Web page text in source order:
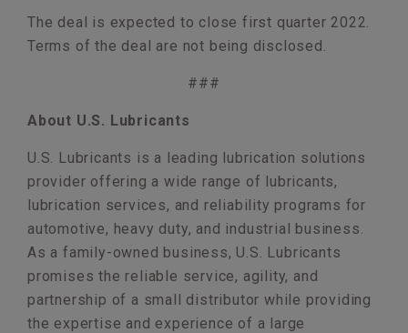
The deal is expected to close first quarter 2022.
Terms of the deal are not being disclosed.
###
About U.S. Lubricants
U.S. Lubricants is a leading lubrication solutions
provider offering a wide range of lubricants,
lubrication services, and reliability programs for
automotive, heavy duty, and industrial business.
As a family-owned business, U.S. Lubricants
promises the reliable service, agility, and
partnership of a small distributor while providing
the expertise and experience of a large